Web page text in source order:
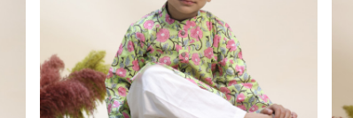
Loading...